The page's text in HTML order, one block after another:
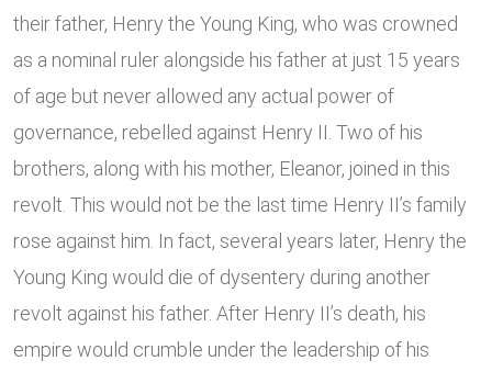
their father, Henry the Young King, who was crowned
as a nominal ruler alongside his father at just 15 years
of age but never allowed any actual power of
governance, rebelled against Henry II. Two of his
brothers, along with his mother, Eleanor, joined in this
revolt. This would not be the last time Henry II’s family
rose against him. In fact, several years later, Henry the
Young King would die of dysentery during another
revolt against his father. After Henry II’s death, his
empire would crumble under the leadership of his